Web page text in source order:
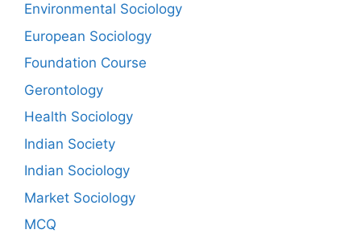
Environmental Sociology
European Sociology
Foundation Course
Gerontology
Health Sociology
Indian Society
Indian Sociology
Market Sociology
MCQ